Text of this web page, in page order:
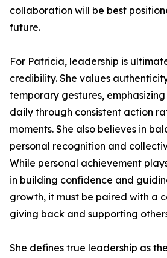
collaboration will be best
future.
For Patricia, leadership is
credibility. She values
temporary gestures,
daily through consistent action
moments. She also believes in
personal recognition and
While personal achievement
in building confidence and
growth, it must be paired with a
giving back and supporting
She defines true leadership as